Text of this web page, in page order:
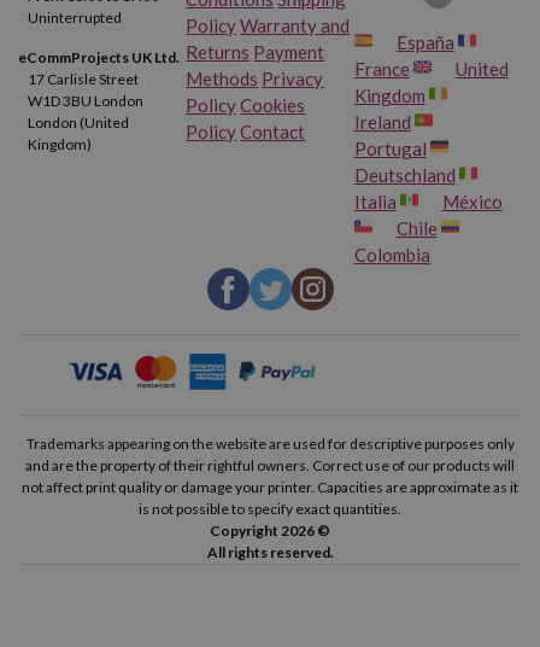
Uninterrupted
eCommProjects UK Ltd.
17 Carlisle Street
W1D 3BU London
London (United
Kingdom)
PolicyWarranty and
Returns Payment
Methods Privacy
PolicyCookies
PolicyContact
España
France
United
Kingdom
Ireland
Portugal
Deutschland
Italia
México
Chile
Colombia
Trademarks appearing on the website are used for descriptive purposes only
and are the property of their rightful owners. Correct use of our products will
not affect print quality or damage your printer. Capacities are approximate as it
is not possible to specify exact quantities.
Copyright 2026 ©
All rights reserved.